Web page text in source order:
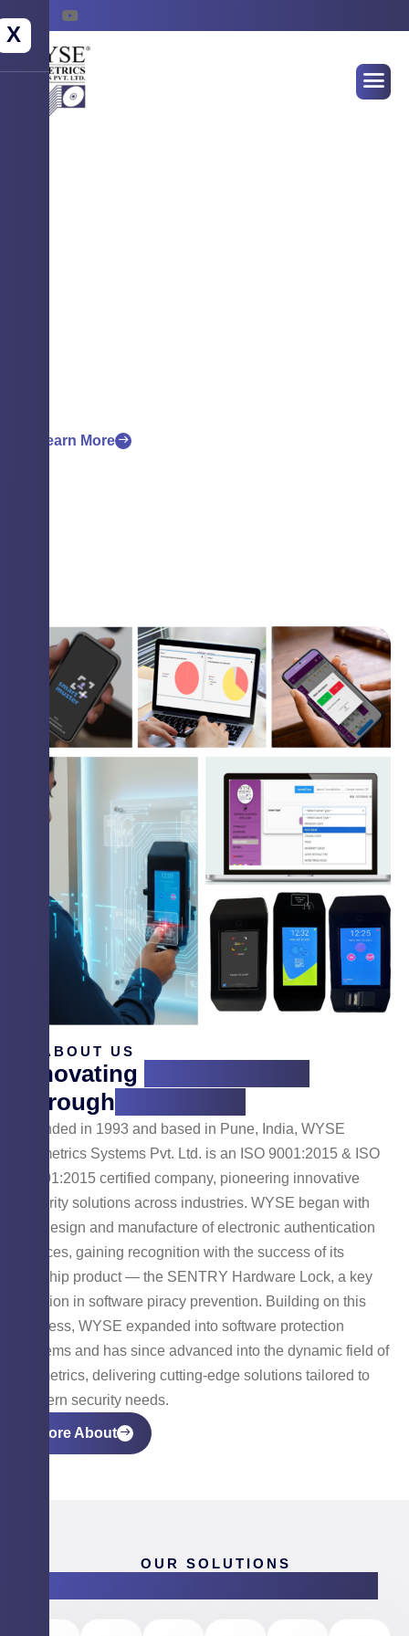
X
Learn More
ABOUT US
Innovating
Through
Founded in 1993 and based in Pune, India, WYSE
Biometrics Systems Pvt. Ltd. is an ISO 9001:2015 & ISO
14001:2015 certified company, pioneering innovative
security solutions across industries. WYSE began with
the design and manufacture of electronic authentication
devices, gaining recognition with the success of its
flagship product — the SENTRY Hardware Lock, a key
solution in software piracy prevention. Building on this
success, WYSE expanded into software protection
systems and has since advanced into the dynamic field of
biometrics, delivering cutting-edge solutions tailored to
modern security needs.
More About
OUR SOLUTIONS